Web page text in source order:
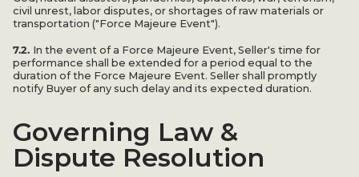
civil unrest, labor disputes, or shortages of raw materials or
transportation ("Force Majeure Event").
7.2. In the event of a Force Majeure Event, Seller's time for
performance shall be extended for a period equal to the
duration of the Force Majeure Event. Seller shall promptly
notify Buyer of any such delay and its expected duration.
Governing Law &
Dispute Resolution